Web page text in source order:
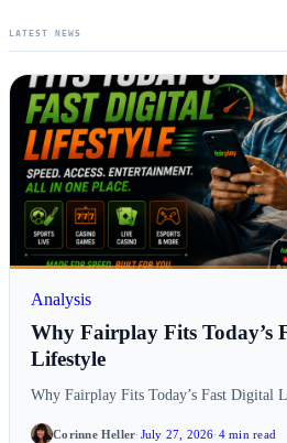
LATEST NEWS
Analysis
Why Fairplay Fits Today’s
Lifestyle
Why Fairplay Fits Today’s Fast Digital
Corinne Heller·July 27, 2026·4 min read